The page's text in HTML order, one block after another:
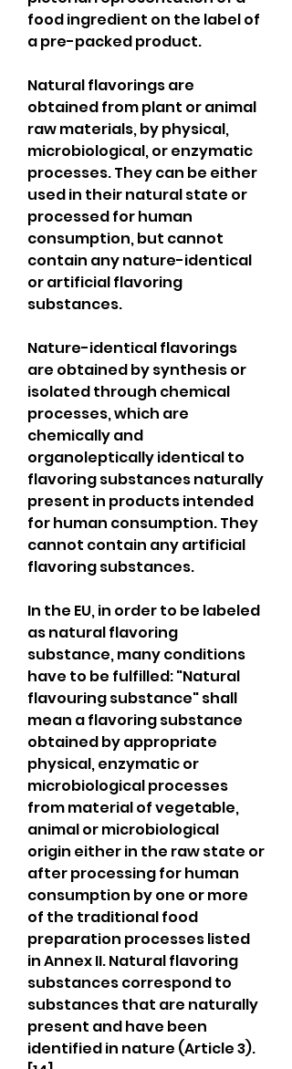
food ingredient on the label of
a pre-packed product.
Natural flavorings are
obtained from plant or animal
raw materials, by physical,
microbiological, or enzymatic
processes. They can be either
used in their natural state or
processed for human
consumption, but cannot
contain any nature-identical
or artificial flavoring
substances.
Nature-identical flavorings
are obtained by synthesis or
isolated through chemical
processes, which are
chemically and
organoleptically identical to
flavoring substances naturally
present in products intended
for human consumption. They
cannot contain any artificial
flavoring substances.
In the EU, in order to be labeled
as natural flavoring
substance, many conditions
have to be fulfilled: "Natural
flavouring substance" shall
mean a flavoring substance
obtained by appropriate
physical, enzymatic or
microbiological processes
from material of vegetable,
animal or microbiological
origin either in the raw state or
after processing for human
consumption by one or more
of the traditional food
preparation processes listed
in Annex II. Natural flavoring
substances correspond to
substances that are naturally
present and have been
identified in nature (Article 3).